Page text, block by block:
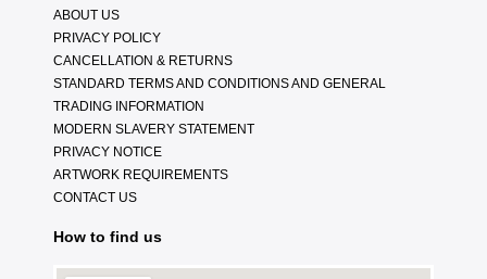
ABOUT US
PRIVACY POLICY
CANCELLATION & RETURNS
STANDARD TERMS AND CONDITIONS AND GENERAL
TRADING INFORMATION
MODERN SLAVERY STATEMENT
PRIVACY NOTICE
ARTWORK REQUIREMENTS
CONTACT US
How to find us